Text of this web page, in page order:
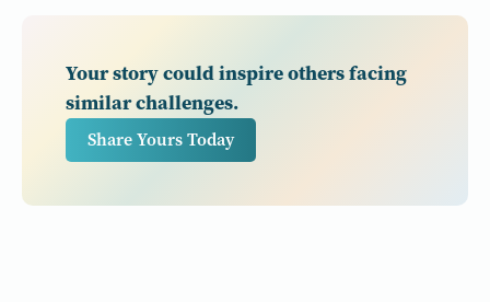
Your story could inspire others facing
similar challenges.
Share Yours Today